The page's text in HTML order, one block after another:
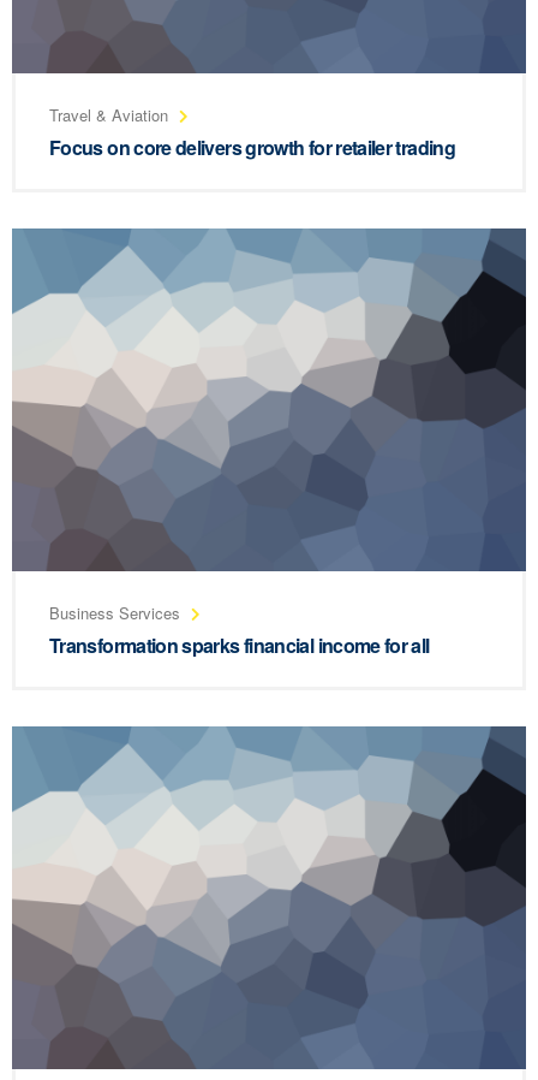
Travel & Aviation
Focus on core delivers growth for retailer trading
Business Services
Transformation sparks financial income for all